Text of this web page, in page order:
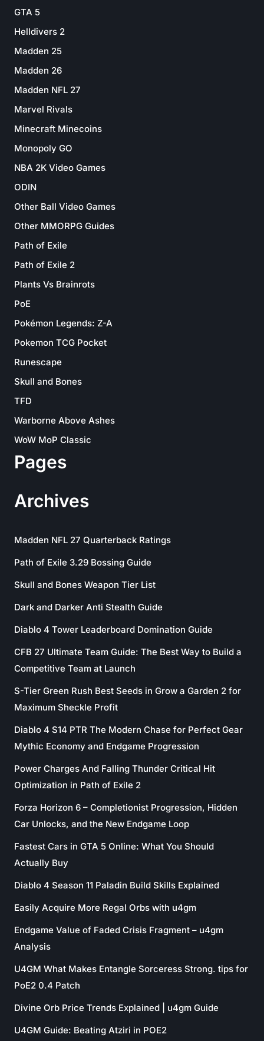
GTA 5
Helldivers 2
Madden 25
Madden 26
Madden NFL 27
Marvel Rivals
Minecraft Minecoins
Monopoly GO
NBA 2K Video Games
ODIN
Other Ball Video Games
Other MMORPG Guides
Path of Exile
Path of Exile 2
Plants Vs Brainrots
PoE
Pokémon Legends: Z-A
Pokemon TCG Pocket
Runescape
Skull and Bones
TFD
Warborne Above Ashes
WoW MoP Classic
Pages
Archives
Madden NFL 27 Quarterback Ratings
Path of Exile 3.29 Bossing Guide
Skull and Bones Weapon Tier List
Dark and Darker Anti Stealth Guide
Diablo 4 Tower Leaderboard Domination Guide
CFB 27 Ultimate Team Guide: The Best Way to Build a
Competitive Team at Launch
S-Tier Green Rush Best Seeds in Grow a Garden 2 for
Maximum Sheckle Profit
Diablo 4 S14 PTR The Modern Chase for Perfect Gear
Mythic Economy and Endgame Progression
Power Charges And Falling Thunder Critical Hit
Optimization in Path of Exile 2
Forza Horizon 6 – Completionist Progression, Hidden
Car Unlocks, and the New Endgame Loop
Fastest Cars in GTA 5 Online: What You Should
Actually Buy
Diablo 4 Season 11 Paladin Build Skills Explained
Easily Acquire More Regal Orbs with u4gm
Endgame Value of Faded Crisis Fragment – u4gm
Analysis
U4GM What Makes Entangle Sorceress Strong. tips for
PoE2 0.4 Patch
Divine Orb Price Trends Explained | u4gm Guide
U4GM Guide: Beating Atziri in POE2